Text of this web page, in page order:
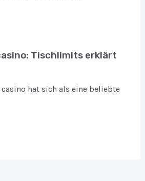
Tischlimits erklärt
hat sich als eine beliebte